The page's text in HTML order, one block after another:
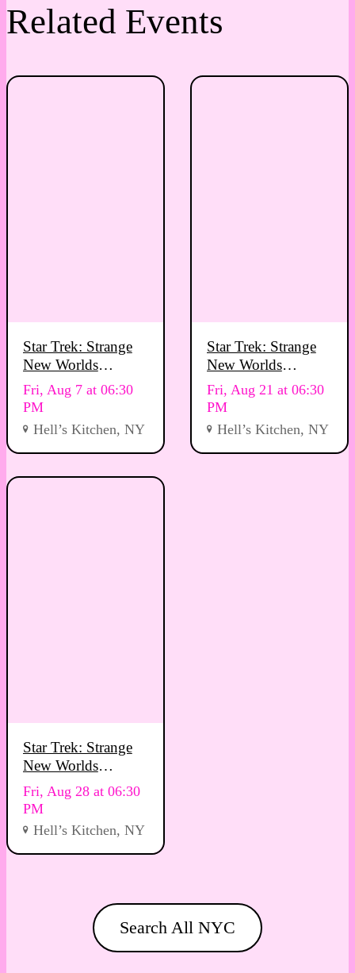
Related Events
Star Trek: Strange
New Worlds
Viewing Party
Fri, Aug 7 at 06:30
PM
Hell’s Kitchen, NY
Star Trek: Strange
New Worlds
Viewing Party
Fri, Aug 21 at 06:30
PM
Hell’s Kitchen, NY
Star Trek: Strange
New Worlds
Viewing Party
Fri, Aug 28 at 06:30
PM
Hell’s Kitchen, NY
Search All NYC